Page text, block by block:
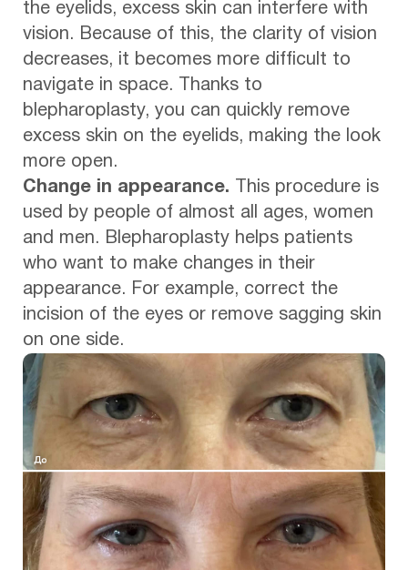
the eyelids, excess skin can interfere with
vision. Because of this, the clarity of vision
decreases, it becomes more difficult to
navigate in space. Thanks to
blepharoplasty, you can quickly remove
excess skin on the eyelids, making the look
more open.
Change in appearance. This procedure is
used by people of almost all ages, women
and men. Blepharoplasty helps patients
who want to make changes in their
appearance. For example, correct the
incision of the eyes or remove sagging skin
on one side.